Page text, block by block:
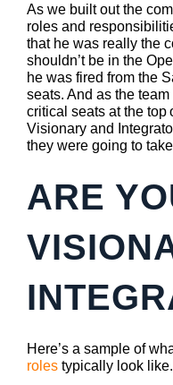
As we built out the
roles and
that he was really the
shouldn’t be in the
he was fired from the
seats. And as the
critical seats at the
Visionary and
they were going to
ARE
Here’s a sample of
rolestypically look like.